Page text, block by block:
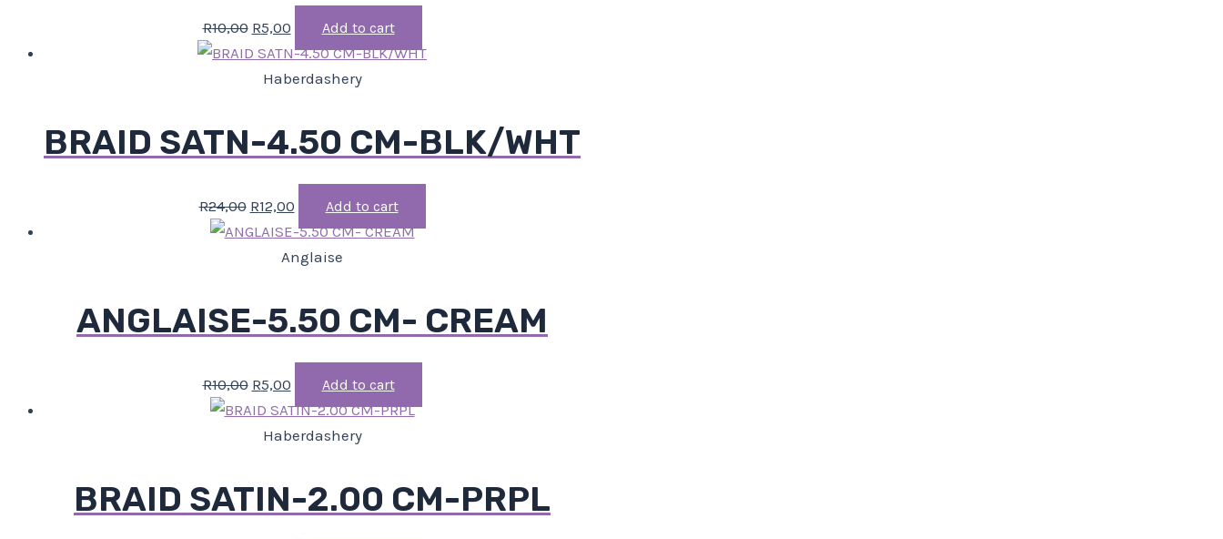
R10,00 R5,00 Add to cart
Haberdashery
BRAID SATN-4.50 CM-BLK/WHT
R24,00 R12,00 Add to cart
Anglaise
ANGLAISE-5.50 CM- CREAM
R10,00 R5,00 Add to cart
Haberdashery
BRAID SATIN-2.00 CM-PRPL